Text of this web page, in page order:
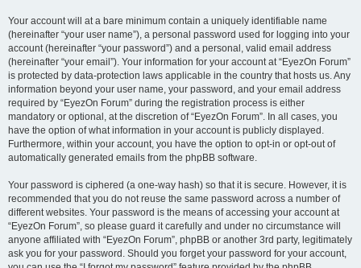
Your account will at a bare minimum contain a uniquely identifiable name
(hereinafter “your user name”), a personal password used for logging into your
account (hereinafter “your password”) and a personal, valid email address
(hereinafter “your email”). Your information for your account at “EyezOn Forum”
is protected by data-protection laws applicable in the country that hosts us. Any
information beyond your user name, your password, and your email address
required by “EyezOn Forum” during the registration process is either
mandatory or optional, at the discretion of “EyezOn Forum”. In all cases, you
have the option of what information in your account is publicly displayed.
Furthermore, within your account, you have the option to opt-in or opt-out of
automatically generated emails from the phpBB software.
Your password is ciphered (a one-way hash) so that it is secure. However, it is
recommended that you do not reuse the same password across a number of
different websites. Your password is the means of accessing your account at
“EyezOn Forum”, so please guard it carefully and under no circumstance will
anyone affiliated with “EyezOn Forum”, phpBB or another 3rd party, legitimately
ask you for your password. Should you forget your password for your account,